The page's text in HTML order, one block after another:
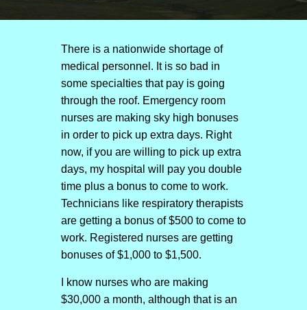
T
There is a nationwide shortage of
medical personnel. It is so bad in
some specialties that pay is going
through the roof. Emergency room
nurses are making sky high bonuses
in order to pick up extra days. Right
now, if you are willing to pick up extra
days, my hospital will pay you double
time plus a bonus to come to work.
Technicians like respiratory therapists
are getting a bonus of $500 to come to
work. Registered nurses are getting
bonuses of $1,000 to $1,500.
I know nurses who are making
$30,000 a month, although that is an